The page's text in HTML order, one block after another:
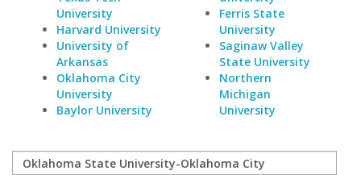
University
Harvard University
University of
Arkansas
Oklahoma City
University
Baylor University
Ferris State
University
Saginaw Valley
State University
Northern
Michigan
University